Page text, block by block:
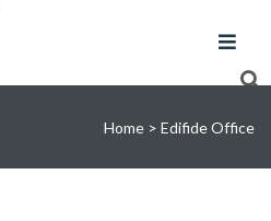
Home > Edifide Office